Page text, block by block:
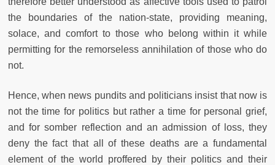
the boundaries of the nation-state, providing meaning,
solace, and comfort to those who belong within it while
permitting for the remorseless annihilation of those who do
not.
Hence, when news pundits and politicians insist that now is
not the time for politics but rather a time for personal grief,
and for somber reflection and an admission of loss, they
deny the fact that all of these deaths are a fundamental
element of the world proffered by their politics and their